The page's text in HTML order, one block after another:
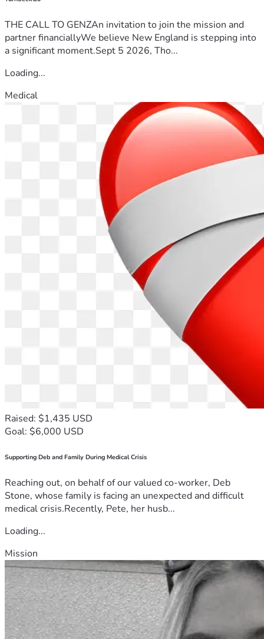
THE CALL TO GENZAn invitation to join the mission and
partner financiallyWe believe New England is stepping into
a significant moment.Sept 5 2026, Tho...
Loading...
Medical
Raised: $1,435 USD
Goal: $6,000 USD
Supporting Deb and Family During Medical Crisis
Reaching out, on behalf of our valued co-worker, Deb
Stone, whose family is facing an unexpected and difficult
medical crisis.Recently, Pete, her husb...
Loading...
Mission